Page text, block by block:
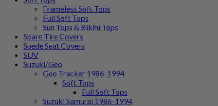
Frameless Soft Tops
Full Soft Tops
Sun Tops & Bikini Tops
Spare Tire Covers
Suede Seat Covers
SUV
Suzuki/Geo
Geo Tracker 1986-1994
Soft Tops
Full Soft Tops
Suzuki Samurai 1986-1994